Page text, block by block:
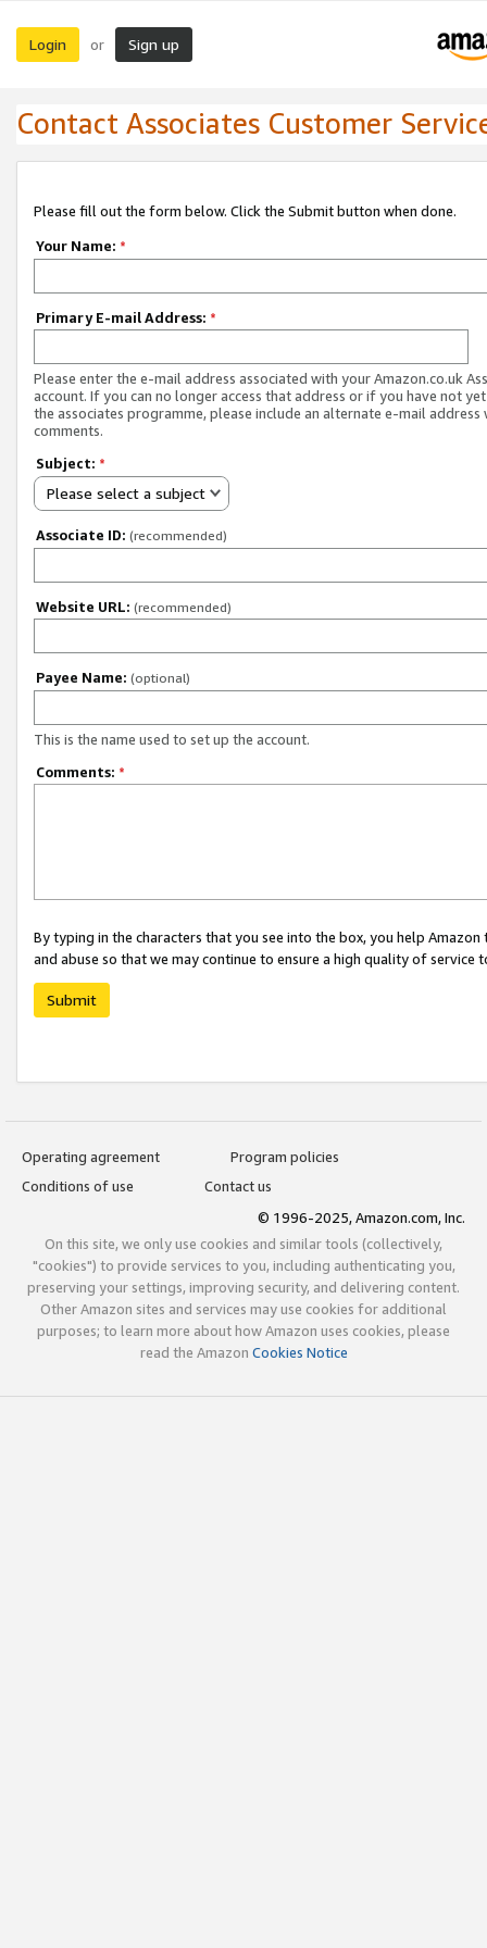
Login or Sign up
Contact Associates Customer
Please fill out the form below. Click the Submit button when done.
Your Name: *
Primary E-mail Address: *
Please enter the e-mail address associated with your Amazon.co.uk
account. If you can no longer access that address or if you have not
the associates programme, please include an alternate e-mail address
comments.
Subject: *
Please select a subject
Associate ID: (recommended)
Website URL: (recommended)
Payee Name: (optional)
This is the name used to set up the account.
Comments: *
By typing in the characters that you see into the box, you help
and abuse so that we may continue to ensure a high quality of service
Submit
Operating agreement
Program policies
Conditions of use
Contact us
© 1996-2025, Amazon.com, Inc.
On this site, we only use cookies and similar tools (collectively,
"cookies") to provide services to you, including authenticating you,
preserving your settings, improving security, and delivering content.
Other Amazon sites and services may use cookies for additional
purposes; to learn more about how Amazon uses cookies, please
read the Amazon Cookies Notice